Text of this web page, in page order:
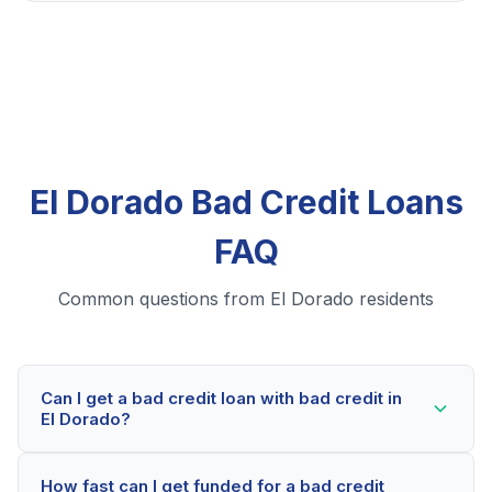
El Dorado Bad Credit Loans
FAQ
Common questions from El Dorado residents
Can I get a bad credit loan with bad credit in
El Dorado?
How fast can I get funded for a bad credit